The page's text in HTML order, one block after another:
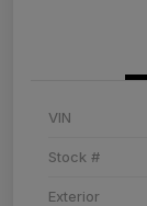
VIN
Stock #
Exterior